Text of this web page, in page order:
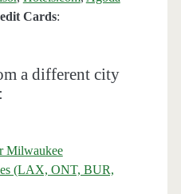
Cards:
a different city
Milwaukee
(LAX, ONT, BUR,